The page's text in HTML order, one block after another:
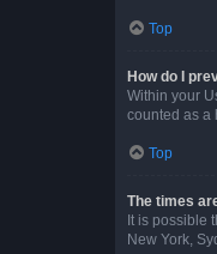
Top
How do I
Within your
counted as a
Top
The times
It is possible
New York,